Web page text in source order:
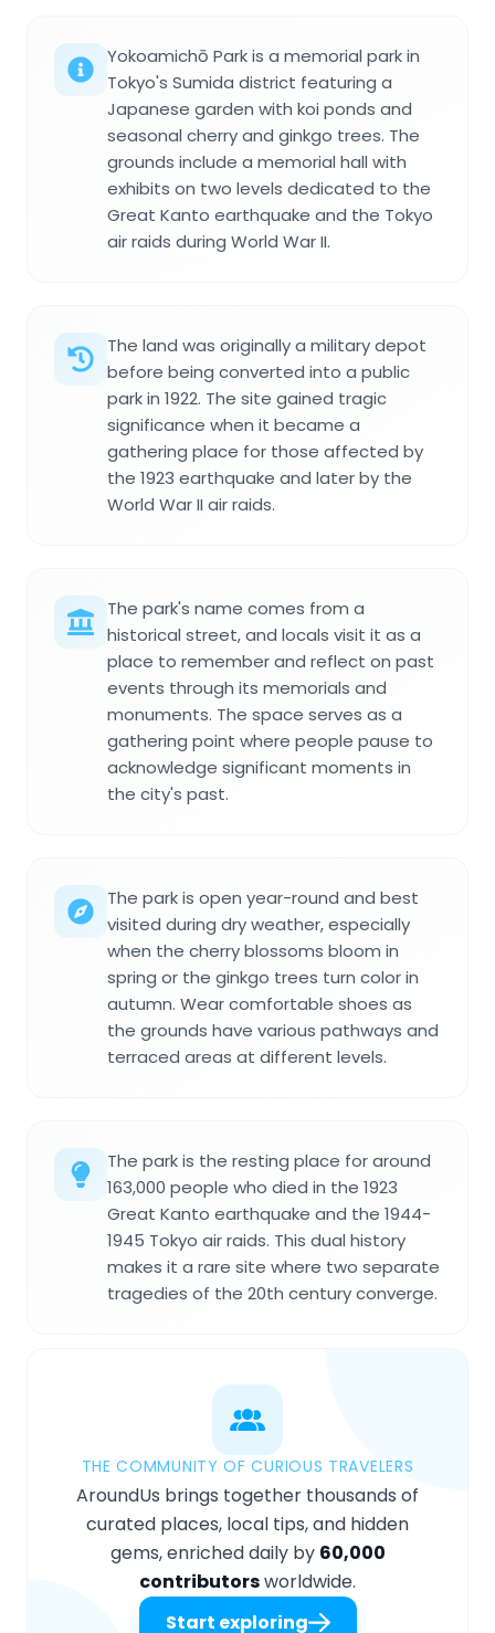
Yokoamichō Park is a memorial park in
Tokyo's Sumida district featuring a
Japanese garden with koi ponds and
seasonal cherry and ginkgo trees. The
grounds include a memorial hall with
exhibits on two levels dedicated to the
Great Kanto earthquake and the Tokyo
air raids during World War II.
The land was originally a military depot
before being converted into a public
park in 1922. The site gained tragic
significance when it became a
gathering place for those affected by
the 1923 earthquake and later by the
World War II air raids.
The park's name comes from a
historical street, and locals visit it as a
place to remember and reflect on past
events through its memorials and
monuments. The space serves as a
gathering point where people pause to
acknowledge significant moments in
the city's past.
The park is open year-round and best
visited during dry weather, especially
when the cherry blossoms bloom in
spring or the ginkgo trees turn color in
autumn. Wear comfortable shoes as
the grounds have various pathways and
terraced areas at different levels.
The park is the resting place for around
163,000 people who died in the 1923
Great Kanto earthquake and the 1944-
1945 Tokyo air raids. This dual history
makes it a rare site where two separate
tragedies of the 20th century converge.
THE COMMUNITY OF CURIOUS TRAVELERS
AroundUs brings together thousands of
curated places, local tips, and hidden
gems, enriched daily by 60,000
contributorsworldwide.
Start exploring